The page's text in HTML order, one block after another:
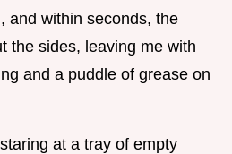
and within seconds, the
the sides, leaving me with
and a puddle of grease on
at a tray of empty